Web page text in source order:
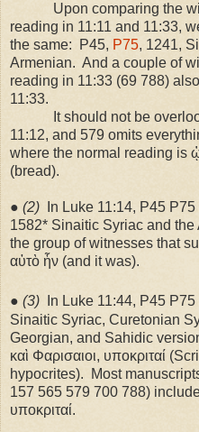
Upon comparing the
reading in 11:11 and 11:33,
the same:
P45, P75, 1241,
Armenian. And a couple of
reading in 11:33 (69 788)
11:33.
It should not be
11:12, and 579 omits
where the normal reading is
(bread).
● (2)
In Luke 11:14, P45
1582* Sinaitic Syriac and
the group of witnesses that
αὐτὸ ἧν (and it was).
● (3) In Luke 11:44, P45
Sinaitic Syriac, Curetonian
Georgian, and Sahidic
καὶ Φαρισαιοι, υποκριταί
hypocrites).
Most
157 565 579 700 788)
υποκριταί.